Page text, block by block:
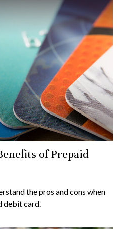
of Prepaid
the pros and cons when
debit card.